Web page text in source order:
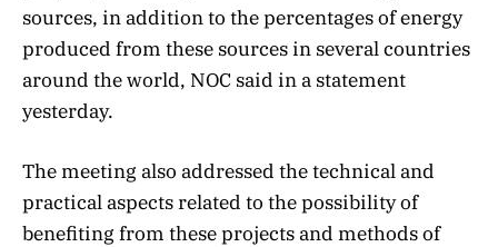
sources, in addition to the percentages of energy
produced from these sources in several countries
around the world, NOC said in a statement
yesterday.
The meeting also addressed the technical and
practical aspects related to the possibility of
benefiting from these projects and methods of